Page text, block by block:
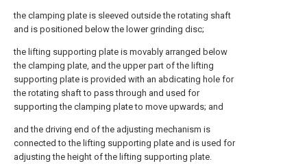
the clamping plate is sleeved outside the rotating shaft
and is positioned below the lower grinding disc;
the lifting supporting plate is movably arranged below
the clamping plate, and the upper part of the lifting
supporting plate is provided with an abdicating hole for
the rotating shaft to pass through and used for
supporting the clamping plate to move upwards; and
and the driving end of the adjusting mechanism is
connected to the lifting supporting plate and is used for
adjusting the height of the lifting supporting plate.